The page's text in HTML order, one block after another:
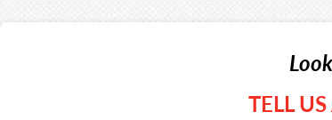
TELL